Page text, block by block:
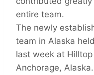
entire team.
The newly
team in Alaska
last week at
Anchorage,